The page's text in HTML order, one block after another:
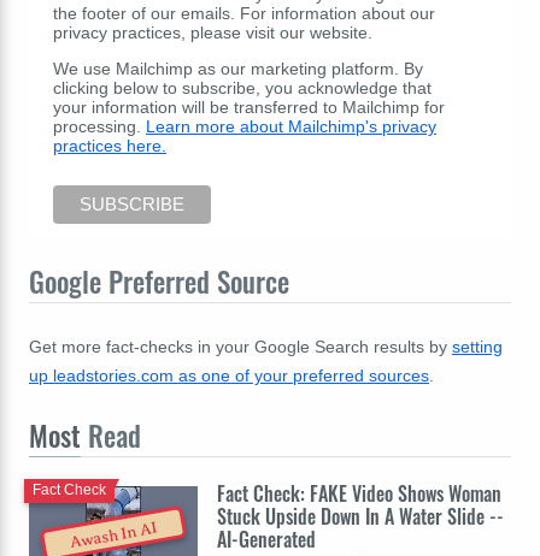
the footer of our emails. For information about our
privacy practices, please visit our website.
We use Mailchimp as our marketing platform. By
clicking below to subscribe, you acknowledge that
your information will be transferred to Mailchimp for
processing. Learn more about Mailchimp's privacy
practices here.
Google Preferred Source
Get more fact-checks in your Google Search results by setting
up leadstories.com as one of your preferred sources
Most Read
Awash In AI
Fact Check: FAKE Video Shows Woman
Stuck Upside Down In A Water Slide --
AI-Generated
Fact Check